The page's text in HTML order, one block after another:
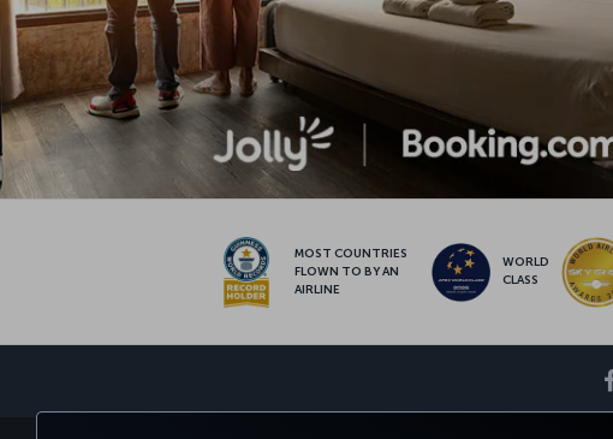
MOST COUNTRIES
FLOWN TO BY AN
AIRLINE
WORLD
CLASS